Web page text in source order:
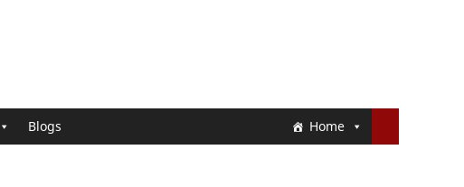
Home
Blogs